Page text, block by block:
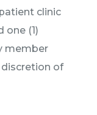
clinic
(1)
member
of